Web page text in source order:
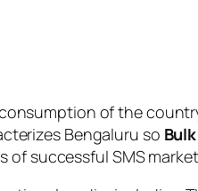
of the
Bengaluru so
successful SMS